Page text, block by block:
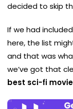
decided to skip
If we had
here, the list
and that was
we’ve got that
best sci-fi